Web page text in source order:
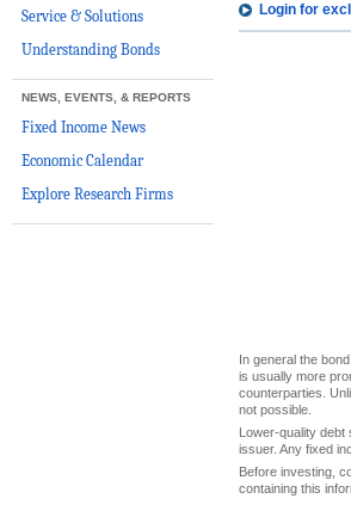
Service & Solutions
Understanding Bonds
NEWS, EVENTS, & REPORTS
Fixed Income News
Economic Calendar
Explore Research Firms
Login for
In general the
is usually more
counterparties.
not possible.
Lower-quality debt
issuer. Any fixed
Before investing,
containing this